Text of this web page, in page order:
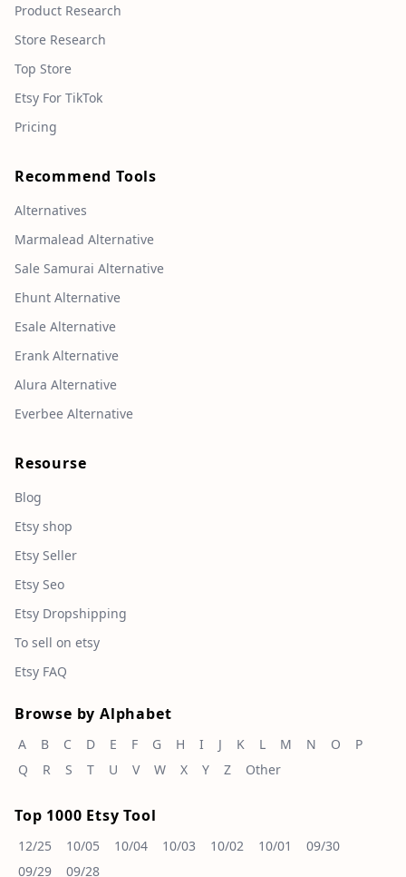
Product Research
Store Research
Top Store
Etsy For TikTok
Pricing
Recommend Tools
Alternatives
Marmalead Alternative
Sale Samurai Alternative
Ehunt Alternative
Esale Alternative
Erank Alternative
Alura Alternative
Everbee Alternative
Resourse
Blog
Etsy shop
Etsy Seller
Etsy Seo
Etsy Dropshipping
To sell on etsy
Etsy FAQ
Browse by Alphabet
A B C D E F G H I J K L M N O
P
Q
R S T U V W X Y Z Other
Top 1000 Etsy Tool
12/25 10/05 10/04 10/03 10/02 10/01
09/30
09/29
09/28